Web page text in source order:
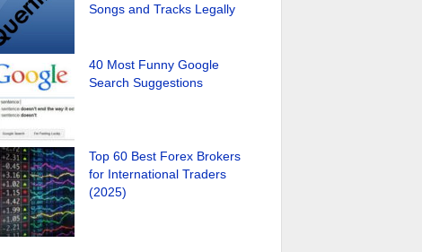
Songs and Tracks Legally
40 Most Funny Google
Search Suggestions
Top 60 Best Forex Brokers
for International Traders
(2025)